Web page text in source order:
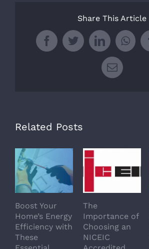
Share This Article
FacebookTwitterLinkedIn
Email
Related Posts
Boost Your
Home’s Energy
Efficiency with
These
The
Importance of
Choosing an
NICEIC